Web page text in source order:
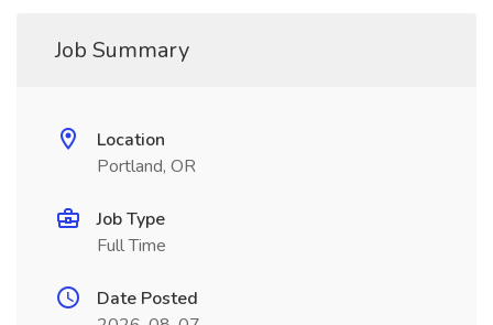
Job Summary
Location
Portland, OR
Job Type
Full Time
Date Posted